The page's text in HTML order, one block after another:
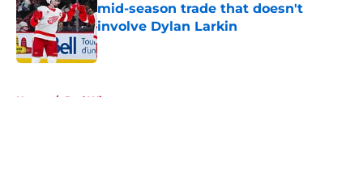
mid-season trade that doesn't
involve Dylan Larkin
Published by on Invalid Date
Home / Red Wings prospects